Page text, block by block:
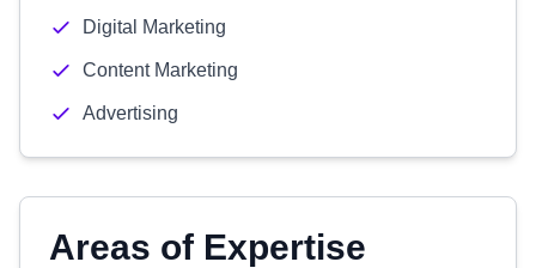
Digital Marketing
Content Marketing
Advertising
Areas of Expertise